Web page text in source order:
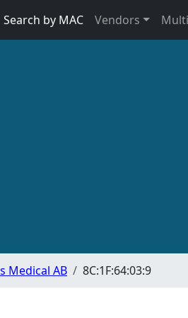
Search by MAC Vendors
Medical AB 8C:1F:64:03:9